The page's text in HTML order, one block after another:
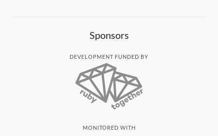
Sponsors
DEVELOPMENT FUNDED BY
MONITORED WITH